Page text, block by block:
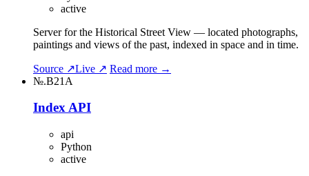
active
Server for the Historical Street View — located photographs,
paintings and views of the past, indexed in space and in time.
Source ↗Live ↗ Read more →
№.B21A
Index API
api
Python
active